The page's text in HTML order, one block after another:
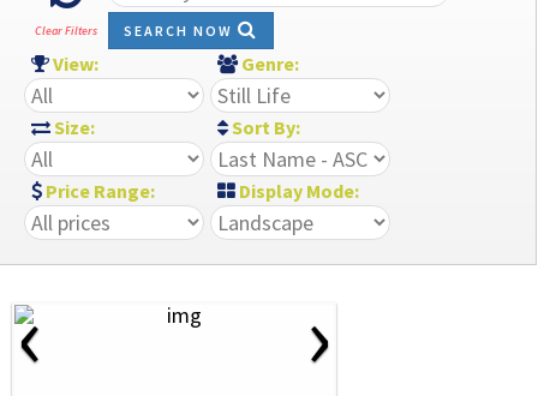
Clear Filters SEARCH NOW
View: Genre:
Size: Sort By:
Price Range: Display Mode:
‹ ›